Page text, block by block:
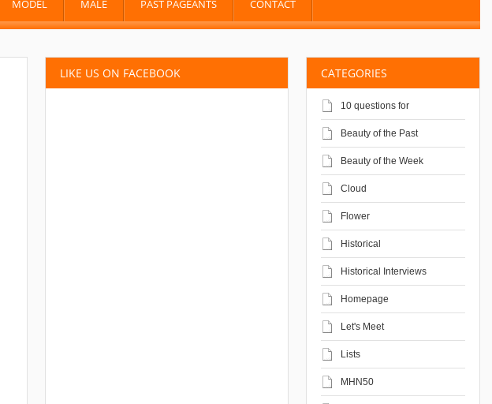
MODEL MALE PAST PAGEANTS CONTACT
CATEGORIES
10 questions for
Beauty of the Past
Beauty of the Week
Cloud
Flower
Historical
Historical Interviews
Homepage
Let's Meet
Lists
MHN50
LIKE US ON FACEBOOK